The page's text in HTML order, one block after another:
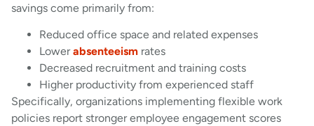
savings come primarily from:
Reduced office space and related expenses
Lowerabsenteeism rates
Decreased recruitment and training costs
Higher productivity from experienced staff
Specifically, organizations implementing flexible work
policies report stronger employee engagement scores